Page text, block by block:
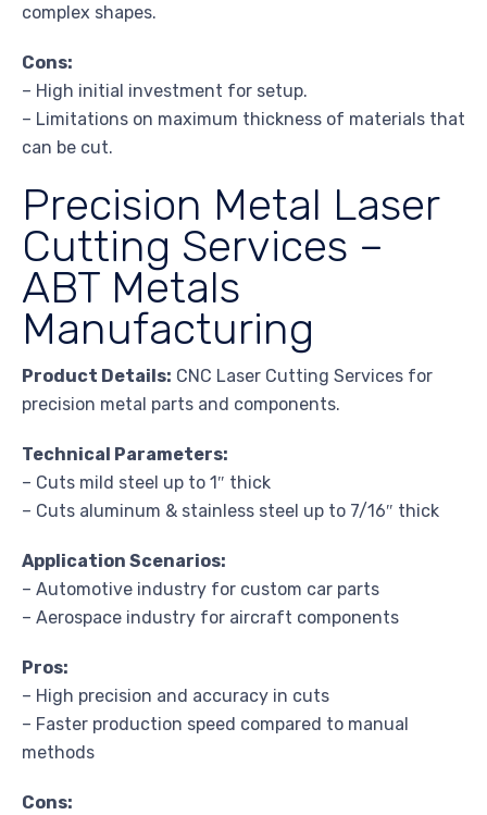
complex shapes.
Cons:
– High initial investment for setup.
– Limitations on maximum thickness of materials that
can be cut.
Precision Metal Laser
Cutting Services –
ABT Metals
Manufacturing
Product Details: CNC Laser Cutting Services for
precision metal parts and components.
Technical Parameters:
– Cuts mild steel up to 1″ thick
– Cuts aluminum & stainless steel up to 7/16″ thick
Application Scenarios:
– Automotive industry for custom car parts
– Aerospace industry for aircraft components
Pros:
– High precision and accuracy in cuts
– Faster production speed compared to manual
methods
Cons: